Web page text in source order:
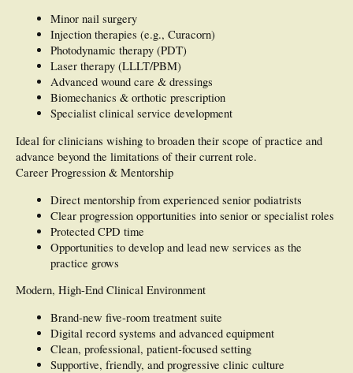
Minor nail surgery
Injection therapies (e.g., Curacorn)
Photodynamic therapy (PDT)
Laser therapy (LLLT/PBM)
Advanced wound care & dressings
Biomechanics & orthotic prescription
Specialist clinical service development
Ideal for clinicians wishing to broaden their scope of practice and
advance beyond the limitations of their current role.
Career Progression & Mentorship
Direct mentorship from experienced senior podiatrists
Clear progression opportunities into senior or specialist roles
Protected CPD time
Opportunities to develop and lead new services as the
practice grows
Modern, High-End Clinical Environment
Brand-new five-room treatment suite
Digital record systems and advanced equipment
Clean, professional, patient-focused setting
Supportive, friendly, and progressive clinic culture